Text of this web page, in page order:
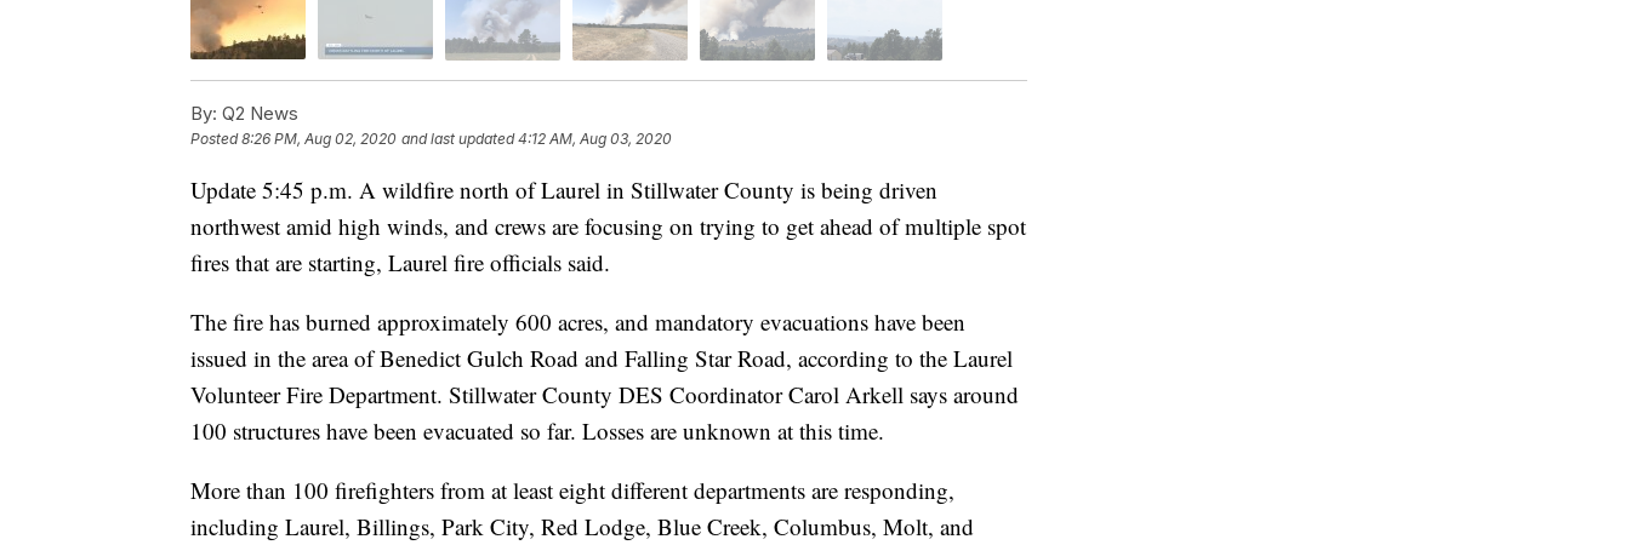
By: Q2 News
Posted8:26 PM, Aug 02, 2020 and last updated 4:12 AM, Aug 03, 2020
Update 5:45 p.m. A wildfire north of Laurel in Stillwater County is being driven
northwest amid high winds, and crews are focusing on trying to get ahead of multiple spot
fires that are starting, Laurel fire officials said.
The fire has burned approximately 600 acres, and mandatory evacuations have been
issued in the area of Benedict Gulch Road and Falling Star Road, according to the Laurel
Volunteer Fire Department. Stillwater County DES Coordinator Carol Arkell says around
100 structures have been evacuated so far. Losses are unknown at this time.
More than 100 firefighters from at least eight different departments are responding,
including Laurel, Billings, Park City, Red Lodge, Blue Creek, Columbus, Molt, and